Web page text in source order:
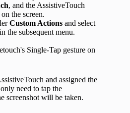
, and the AssistiveTouch
the screen.
Custom Actions and select
the subsequent menu.
and assigned the
need to tap the
screenshot will be taken.